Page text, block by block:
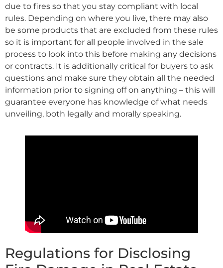
due to fires so that you stay compliant with local
rules. Depending on where you live, there may also
be some products that are excluded from these rules
so it is important for all people involved in the sale
process to look into this before making any decisions
or contracts. It is additionally critical for buyers to ask
questions and make sure they obtain all the needed
information prior to signing off on anything – this will
guarantee everyone has knowledge of what needs
unveiling, both legally and morally speaking.
Regulations for Disclosing